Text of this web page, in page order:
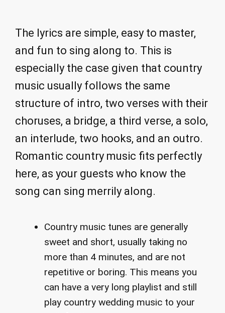
The lyrics are simple, easy to master,
and fun to sing along to. This is
especially the case given that country
music usually follows the same
structure of intro, two verses with their
choruses, a bridge, a third verse, a solo,
an interlude, two hooks, and an outro.
Romantic country music fits perfectly
here, as your guests who know the
song can sing merrily along.
Country music tunes are generally
sweet and short, usually taking no
more than 4 minutes, and are not
repetitive or boring. This means you
can have a very long playlist and still
play country wedding music to your